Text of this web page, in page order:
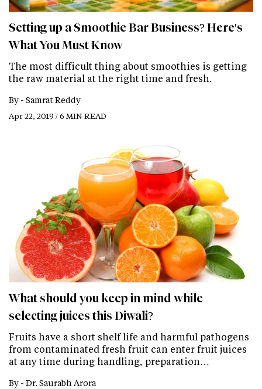
Setting up a Smoothie Bar Business? Here's
What You Must Know
The most difficult thing about smoothies is getting
the raw material at the right time and fresh.
By - Samrat Reddy
Apr 22, 2019 / 6 MIN READ
What should you keep in mind while
selecting juices this Diwali?
Fruits have a short shelf life and harmful pathogens
from contaminated fresh fruit can enter fruit juices
at any time during handling, preparation…
By - Dr. Saurabh Arora